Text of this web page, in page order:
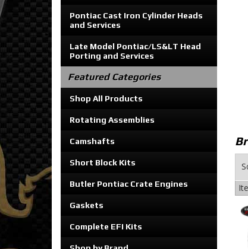
Pontiac Cast Iron Cylinder Heads
and Services
Late Model Pontiac/LS&LT Head
Porting and Services
Featured Categories
Shop All Products
Rotating Assemblies
Camshafts
Short Block Kits
Butler Pontiac Crate Engines
Gaskets
Complete EFI Kits